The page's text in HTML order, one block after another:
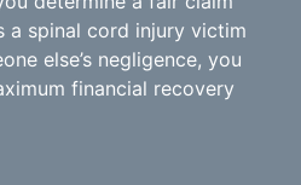
a spinal cord injury victim
else’s negligence, you
financial recovery